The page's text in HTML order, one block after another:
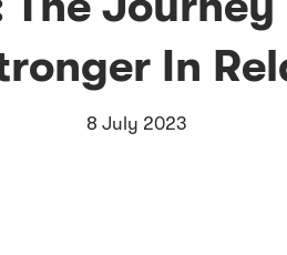
In
8 July 2023